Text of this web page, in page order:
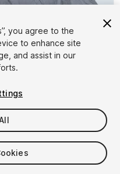
you agree to the
to enhance site
and assist in our